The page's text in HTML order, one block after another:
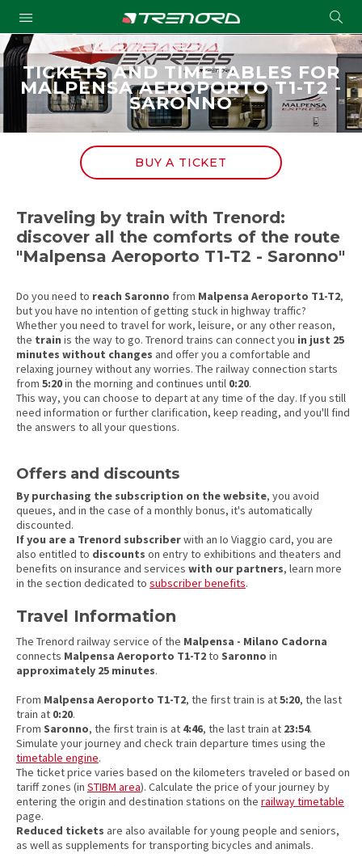
a
Submit
TICKETS AND TIMETABLES FOR
MALPENSA AEROPORTO T1-T2 -
SARONNO
BUY A TICKET
Traveling by train with Trenord:
discover all the comforts of the route
"Malpensa Aeroporto T1-T2 - Saronno"
Do you need to reach Saronno from Malpensa Aeroporto T1-T2,
but you have no intention of getting stuck in highway traffic?
Whether you need to travel for work, leisure, or any other reason,
the train is the way to go. Trenord trains can connect you in just 25
minutes without changes and offer you a comfortable and
relaxing journey without any worries. The railway connection starts
from 5:20in the morning and continues until 0:20.
This way, you can choose to depart at any time of the day. If you still
need information or further clarification, keep reading, and you'll find
the answers to all your questions.
Offers and discounts
By purchasing the subscription on the website, you avoid
queues, and in the case of a monthly bonus, it's automatically
discounted.
If you are a Trenord subscriberwith an Io Viaggio card, you are
also entitled to discounts on entry to exhibitions and theaters and
benefits on insurance and services with our partners, learn more
in the section dedicated to subscriber benefits.
Travel Information
The Trenord railway service of the Malpensa - Milano Cadorna
connects Malpensa Aeroporto T1-T2to Saronno in
approximately 25 minutes.
From Malpensa Aeroporto T1-T2, the first train is at5:20, the last
train at 0:20.
From Saronno, the first train is at 4:46, the last train at 23:54.
Simulate your journey and check train departure times using the
timetable engine.
The ticket price varies based on the kilometers traveled or based on
tariff zones (in STIBM area). Calculate the price of your journey by
entering the origin and destination stations on the railway timetable
page.
Reduced tickets are also available for young people and seniors,
as well as supplements for transporting bicycles and animals.